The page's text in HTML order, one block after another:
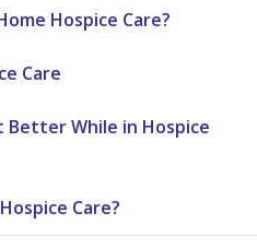
Hospice Care?
Care
Better While in Hospice
Care?